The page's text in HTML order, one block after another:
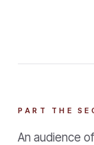
PART THE
An audience of